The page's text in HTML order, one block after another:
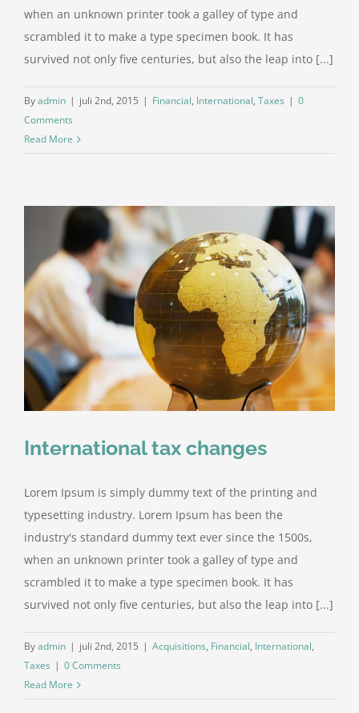
when an unknown printer took a galley of type and
scrambled it to make a type specimen book. It has
survived not only five centuries, but also the leap into [...]
Byadmin | juli 2nd, 2015 | Financial, International, Taxes | 0
Comments
Read More
International tax changes
Lorem Ipsum is simply dummy text of the printing and
typesetting industry. Lorem Ipsum has been the
industry's standard dummy text ever since the 1500s,
when an unknown printer took a galley of type and
scrambled it to make a type specimen book. It has
survived not only five centuries, but also the leap into [...]
Byadmin | juli 2nd, 2015 | Acquisitions, Financial, International,
Taxes | 0 Comments
Read More